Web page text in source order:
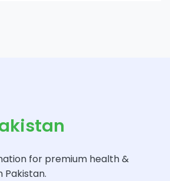
for premium health &
Pakistan.